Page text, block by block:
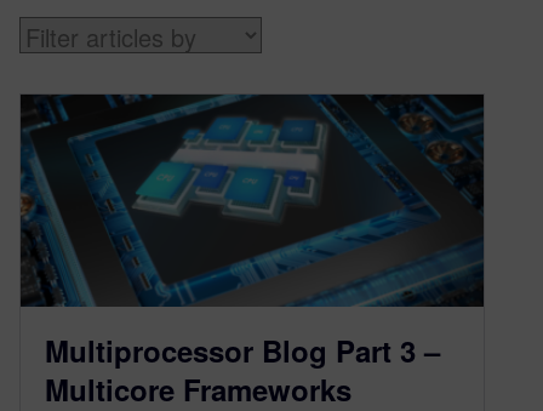
Multiprocessor Blog Part 3 –
Multicore Frameworks